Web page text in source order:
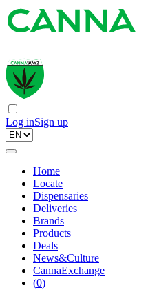
Log inSign up
Home
Locate
Dispensaries
Deliveries
Brands
Products
Deals
News&Culture
CannaExchange
(0)